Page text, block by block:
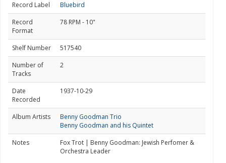
Record Label
Bluebird
Record
Format
78 RPM - 10"
Shelf Number
517540
Number of
Tracks
2
Date
Recorded
1937-10-29
Album Artists
Benny Goodman Trio
Benny Goodman and his Quintet
Notes
Fox Trot | Benny Goodman: Jewish Perfomer &
Orchestra Leader